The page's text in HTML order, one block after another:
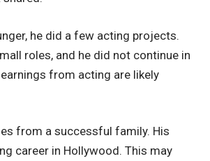
he did a few acting projects.
roles, and he did not continue in
from acting are likely
from a successful family. His
career in Hollywood. This may